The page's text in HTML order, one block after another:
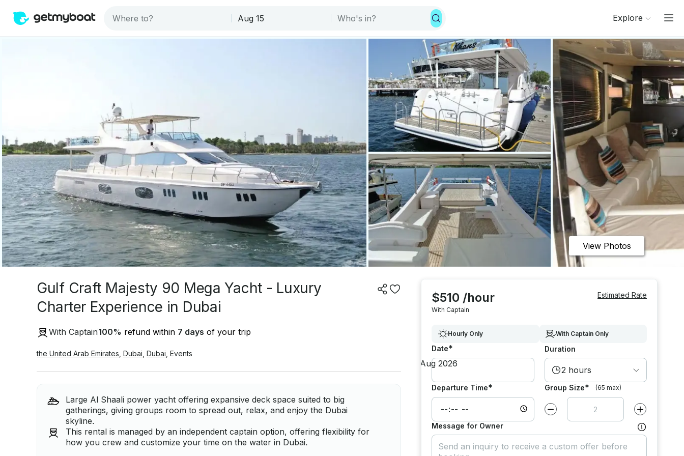
Explore
View Photos
Gulf Craft Majesty 90 Mega Yacht - Luxury
Charter Experience in Dubai
With Captain100% refund within 7 days of your trip
the United Arab Emirates Dubai Dubai Events
Large Al Shaali power yacht offering expansive deck space suited to big
gatherings, giving groups room to spread out, relax, and enjoy the Dubai
skyline.
This rental is managed by an independent captain option, offering flexibility for
how you crew and customize your time on the water in Dubai.
$510 /hour
With Captain
Estimated Rate
Hourly Only With Captain Only
Date* Duration
2 hours
Departure Time* Group Size* (65 max)
Decrease value by Increase value
Message for Owner